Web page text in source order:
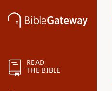
READ
THE BIBLE